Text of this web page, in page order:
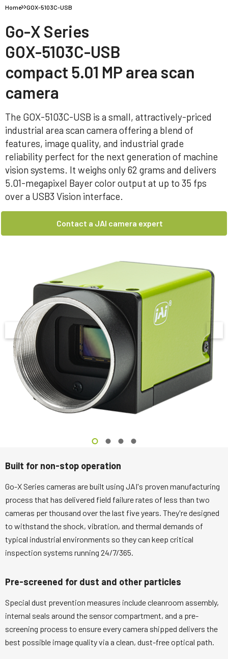
Home GOX-5103C-USB
Go-X Series
GOX-5103C-USB
compact 5.01 MP area scan
camera
The GOX-5103C-USB is a small, attractively-priced
industrial area scan camera offering a blend of
features, image quality, and industrial grade
reliability perfect for the next generation of machine
vision systems. It weighs only 62 grams and delivers
5.01-megapixel Bayer color output at up to 35 fps
over a USB3 Vision interface.
Contact a JAI camera expert
Built for non-stop operation
Go-X Series cameras are built using JAI's proven manufacturing
process that has delivered field failure rates of less than two
cameras per thousand over the last five years. They're designed
to withstand the shock, vibration, and thermal demands of
typical industrial environments so they can keep critical
inspection systems running 24/7/365.
Pre-screened for dust and other particles
Special dust prevention measures include cleanroom assembly,
internal seals around the sensor compartment, and a pre-
screening process to ensure every camera shipped delivers the
best possible image quality via a clean, dust-free optical path.